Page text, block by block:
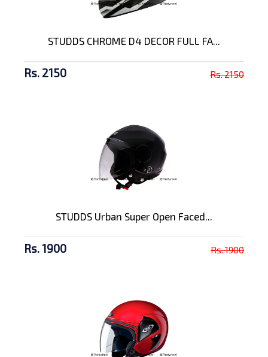
STUDDS CHROME D4 DECOR FULL FA...
Rs. 2150 Rs. 2150
STUDDS Urban Super Open Faced...
Rs. 1900 Rs. 1900